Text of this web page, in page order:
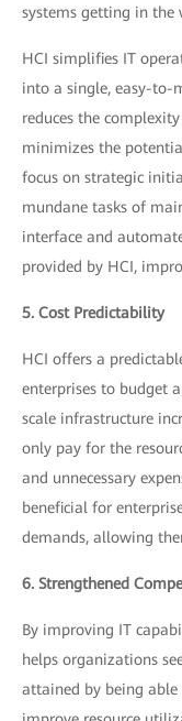
systems getting in the
HCI simplifies IT
into a single, easy-to-
reduces the
minimizes the
focus on strategic
mundane tasks of
interface and
provided by HCI,
5. Cost Predictability
HCI offers a
enterprises to budget
scale infrastructure
only pay for the
and unnecessary
beneficial for
demands, allowing
6. Strengthened
By improving IT
helps organizations
attained by being